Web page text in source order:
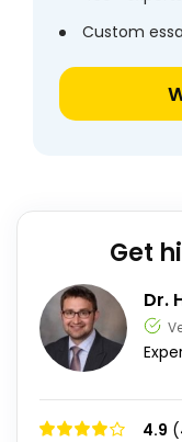
Custom
Get
Dr.
4.9